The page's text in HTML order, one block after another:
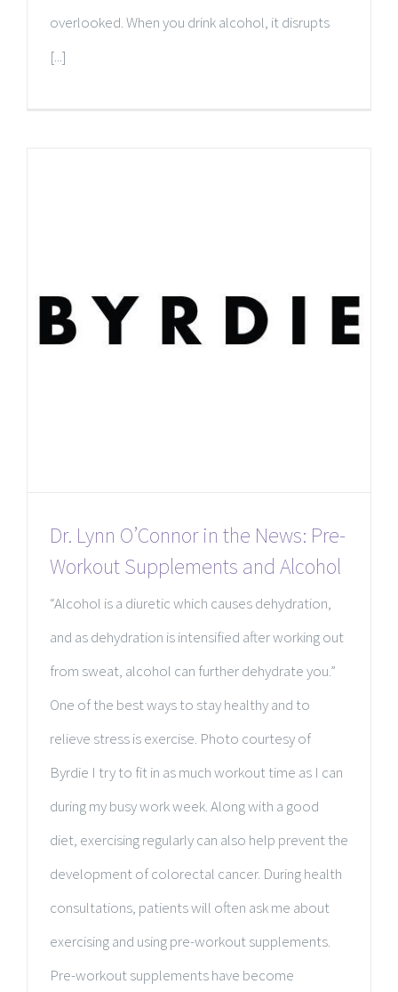
overlooked. When you drink alcohol, it disrupts
[...]
Dr. Lynn O’Connor in the News: Pre-
Workout Supplements and Alcohol
“Alcohol is a diuretic which causes dehydration,
and as dehydration is intensified after working out
from sweat, alcohol can further dehydrate you.”
One of the best ways to stay healthy and to
relieve stress is exercise. Photo courtesy of
Byrdie I try to fit in as much workout time as I can
during my busy work week. Along with a good
diet, exercising regularly can also help prevent the
development of colorectal cancer. During health
consultations, patients will often ask me about
exercising and using pre-workout supplements.
Pre-workout supplements have become